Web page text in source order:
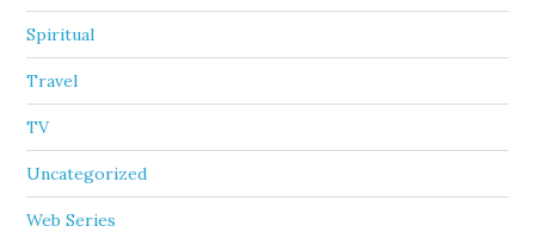
Spiritual
Travel
TV
Uncategorized
Web Series